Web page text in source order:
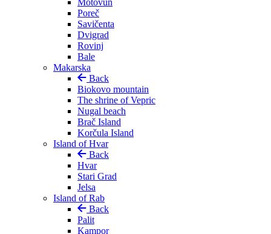
Motovun
Poreč
Savičenta
Dvigrad
Rovinj
Bale
Makarska
Back
Biokovo mountain
The shrine of Vepric
Nugal beach
Brač Island
Korčula Island
Island of Hvar
Back
Hvar
Stari Grad
Jelsa
Island of Rab
Back
Palit
Kampor